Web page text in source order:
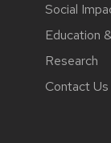
Social
Education
Research
Contact Us